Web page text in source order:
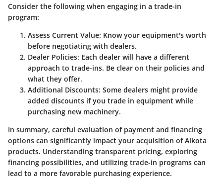
Consider the following when engaging in a trade-in
program:
Assess Current Value: Know your equipment's worth
before negotiating with dealers.
Dealer Policies: Each dealer will have a different
approach to trade-ins. Be clear on their policies and
what they offer.
Additional Discounts: Some dealers might provide
added discounts if you trade in equipment while
purchasing new machinery.
In summary, careful evaluation of payment and financing
options can significantly impact your acquisition of Alkota
products. Understanding transparent pricing, exploring
financing possibilities, and utilizing trade-in programs can
lead to a more favorable purchasing experience.